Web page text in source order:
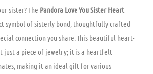
sister? The Pandora Love You Sister Heart
symbol of sisterly bond, thoughtfully crafted
connection you share. This beautiful heart-
just a piece of jewelry; it is a heartfelt
making it an ideal gift for various